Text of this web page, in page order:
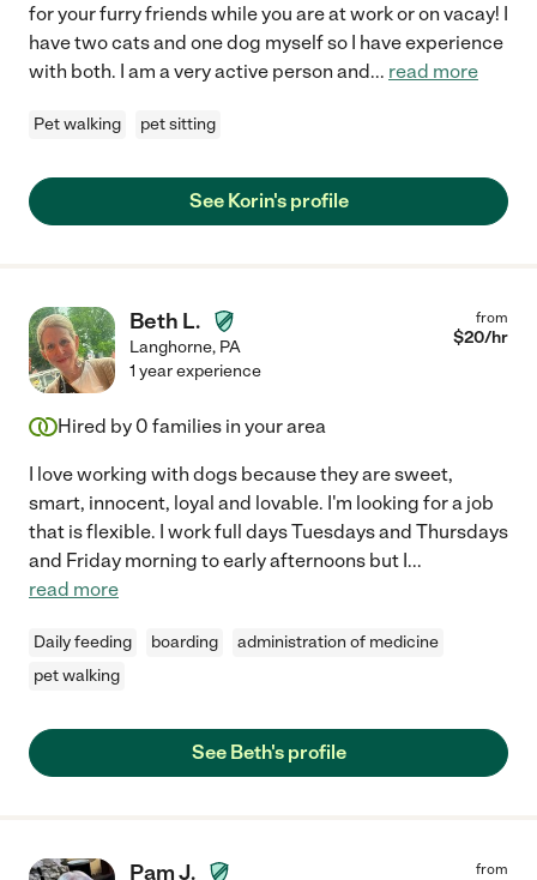
for your furry friends while you are at work or on vacay! I
have two cats and one dog myself so I have experience
with both. I am a very active person and... read more
Pet walking pet sitting
See Korin's profile
Beth L.
Langhorne, PA
from
$20/hr
1 year experience
Hired by 0 families in your area
I love working with dogs because they are sweet,
smart, innocent, loyal and lovable. I'm looking for a job
that is flexible. I work full days Tuesdays and Thursdays
and Friday morning to early afternoons but I...
read more
Daily feeding boarding
administration of medicine
pet walking
See Beth's profile
Pam J. from